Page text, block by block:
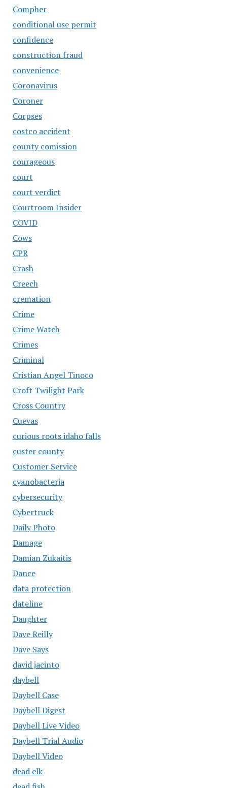
Compher
conditional use permit
confidence
construction fraud
convenience
Coronavirus
Coroner
Corpses
costco accident
county comission
courageous
court
court verdict
Courtroom Insider
COVID
Cows
CPR
Crash
Creech
cremation
Crime
Crime Watch
Crimes
Criminal
Cristian Angel Tinoco
Croft Twilight Park
Cross Country
Cuevas
curious roots idaho falls
custer county
Customer Service
cyanobacteria
cybersecurity
Cybertruck
Daily Photo
Damage
Damian Zukaitis
Dance
data protection
dateline
Daughter
Dave Reilly
Dave Says
david jacinto
daybell
Daybell Case
Daybell Digest
Daybell Live Video
Daybell Trial Audio
Daybell Video
dead elk